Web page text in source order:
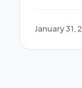
January 31,